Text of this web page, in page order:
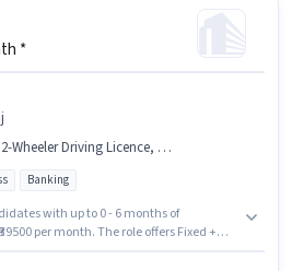
*
Driving Licence, Lead Generation
Banking
with up to 0 - 6 months of
per month. The role offers Fixed +